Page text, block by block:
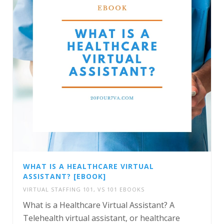
WHAT IS A HEALTHCARE VIRTUAL
ASSISTANT? [EBOOK]
VIRTUAL STAFFING 101 , VS 101 EBOOKS
What is a Healthcare Virtual Assistant? A
Telehealth virtual assistant, or healthcare